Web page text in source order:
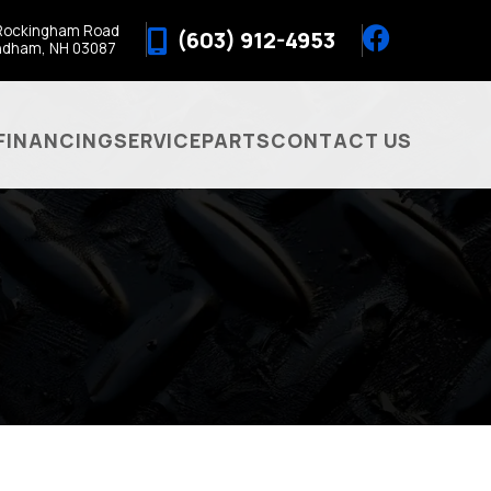
Road
NH 03087
(603) 912-4953
SERVICEPARTSCONTACT US